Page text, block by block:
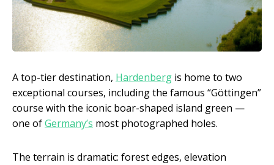
A top-tier destination, Hardenberg is home to two
exceptional courses, including the famous “Göttingen”
course with the iconic boar-shaped island green —
one ofGermany’s most photographed holes.
The terrain is dramatic: forest edges, elevation